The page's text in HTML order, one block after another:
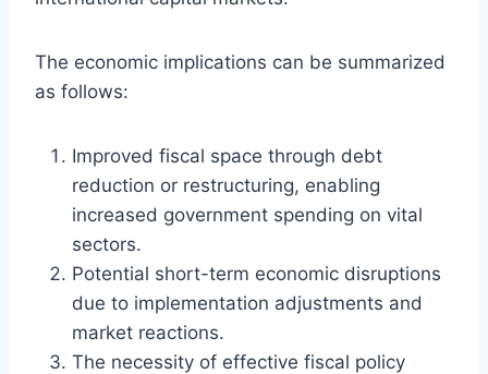
The economic implications can be summarized
as follows:
Improved fiscal space through debt
reduction or restructuring, enabling
increased government spending on vital
sectors.
Potential short-term economic disruptions
due to implementation adjustments and
market reactions.
The necessity of effective fiscal policy